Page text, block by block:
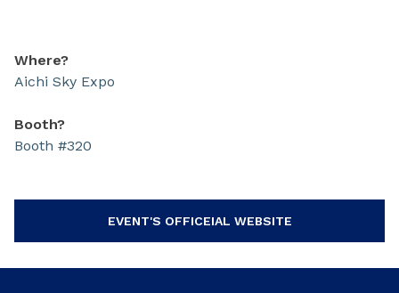
Where?
Aichi Sky Expo
Booth?
Booth #320
EVENT'S OFFICEIAL WEBSITE